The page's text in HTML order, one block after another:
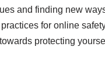
and finding new
for online
protecting